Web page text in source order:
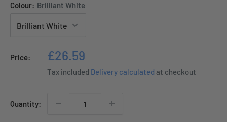
Colour: Brilliant White
Price:
Sale
price
£26.59
Tax included Delivery calculated at checkout
Quantity: